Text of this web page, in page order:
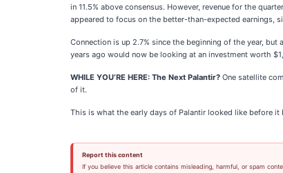
in 11.5% above consensus. However, revenue for the
appeared to focus on the better-than-expected earnings,
Connection is up 2.7% since the beginning of the year,
years ago would now be looking at an investment worth
WHILE YOU’RE HERE: The Next Palantir? One satellite
of it.
This is what the early days of Palantir looked like before
Report this content
If you believe this article contains misleading, harmful, or spam